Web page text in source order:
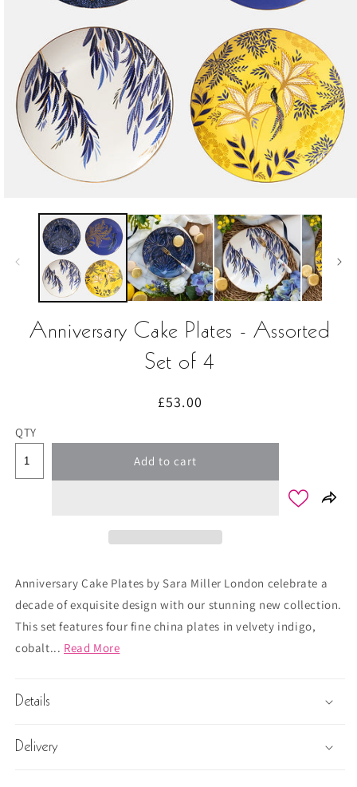
Anniversary Cake Plates - Assorted
Set of 4
Regular
£53.00
QTY
Add to cart
Anniversary Cake Plates by Sara Miller London celebrate a
decade of exquisite design with our stunning new collection.
This set features four fine china plates in velvety indigo,
cobalt... Read More
Details
Delivery